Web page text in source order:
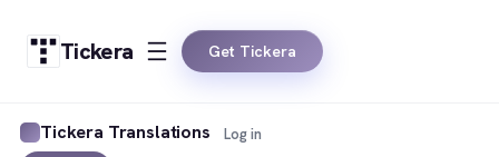
Tickera Get Tickera
Tickera Translations Log in